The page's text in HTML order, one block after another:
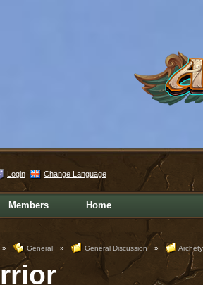
Login Change Language
Members Home
» General » General Discussion »